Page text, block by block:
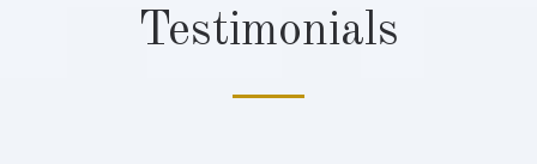
Testimonials